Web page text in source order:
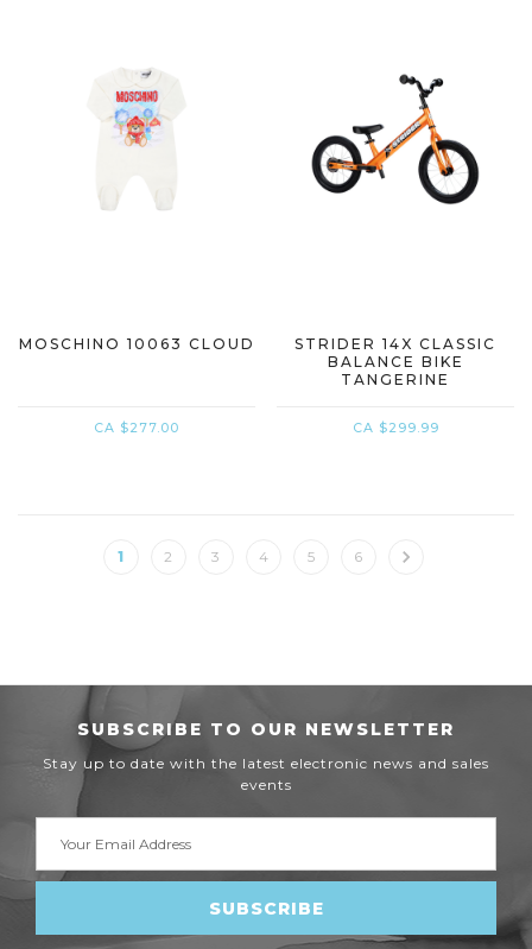
MOSCHINO 10063 CLOUD
CA $277.00
STRIDER 14X CLASSIC
BALANCE BIKE
TANGERINE
CA $299.99
1 2 3 4 5 6
SUBSCRIBE TO OUR NEWSLETTER
Stay up to date with the latest electronic news and sales
events
Address